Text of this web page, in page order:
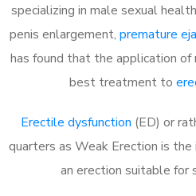
specializing in male sexual
penis enlargement, premature
has found that the application of
best treatment to
Erectile dysfunction (ED) or
quarters as Weak Erection is
an erection suitable for